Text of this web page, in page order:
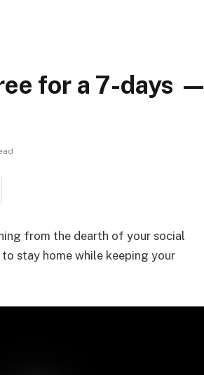
for a 7-days —
from the dearth of your social
stay home while keeping your